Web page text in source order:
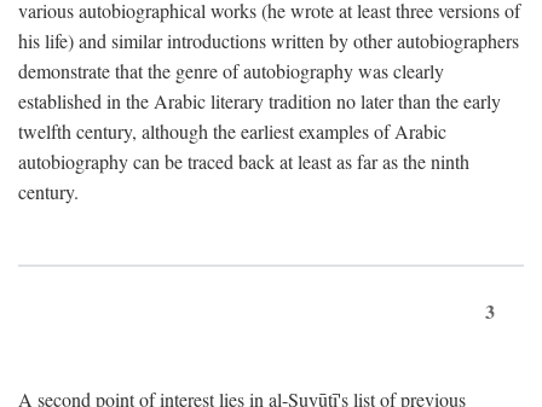
various autobiographical works (he wrote at least three versions of
his life) and similar introductions written by other autobiographers
demonstrate that the genre of autobiography was clearly
established in the Arabic literary tradition no later than the early
twelfth century, although the earliest examples of Arabic
autobiography can be traced back at least as far as the ninth
century.
3
A second point of interest lies in al-Suyūṭī's list of previous